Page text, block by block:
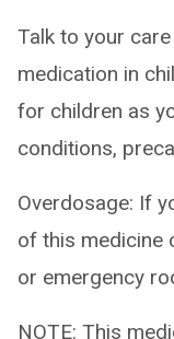
Talk to your
medication in
for children as
conditions,
Overdosage: If
of this medicine
or emergency
NOTE: This